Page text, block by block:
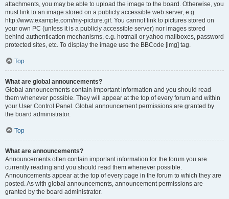
attachments, you may be able to upload the image to the board. Otherwise, you
must link to an image stored on a publicly accessible web server, e.g.
http://www.example.com/my-picture.gif. You cannot link to pictures stored on
your own PC (unless it is a publicly accessible server) nor images stored
behind authentication mechanisms, e.g. hotmail or yahoo mailboxes, password
protected sites, etc. To display the image use the BBCode [img] tag.
Top
What are global announcements?
Global announcements contain important information and you should read
them whenever possible. They will appear at the top of every forum and within
your User Control Panel. Global announcement permissions are granted by
the board administrator.
Top
What are announcements?
Announcements often contain important information for the forum you are
currently reading and you should read them whenever possible.
Announcements appear at the top of every page in the forum to which they are
posted. As with global announcements, announcement permissions are
granted by the board administrator.